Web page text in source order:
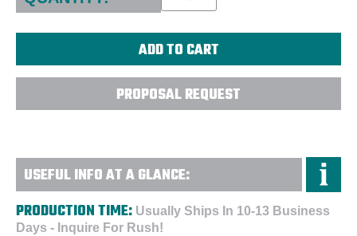
PROPOSAL REQUEST
USEFUL INFO AT A GLANCE:
PRODUCTION TIME: Usually Ships In 10-13 Business
Days - Inquire For Rush!